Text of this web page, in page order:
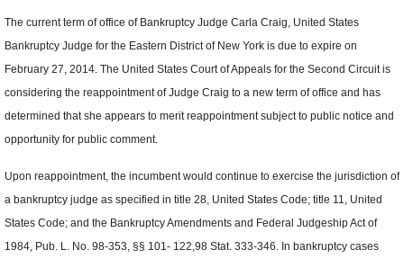
The current term of office of Bankruptcy Judge Carla Craig, United States
Bankruptcy Judge for the Eastern District of New York is due to expire on
February 27, 2014. The United States Court of Appeals for the Second Circuit is
considering the reappointment of Judge Craig to a new term of office and has
determined that she appears to merit reappointment subject to public notice and
opportunity for public comment.
Upon reappointment, the incumbent would continue to exercise the jurisdiction of
a bankruptcy judge as specified in title 28, United States Code; title 11, United
States Code; and the Bankruptcy Amendments and Federal Judgeship Act of
1984, Pub. L. No. 98-353, §§ 101- 122,98 Stat. 333-346. In bankruptcy cases